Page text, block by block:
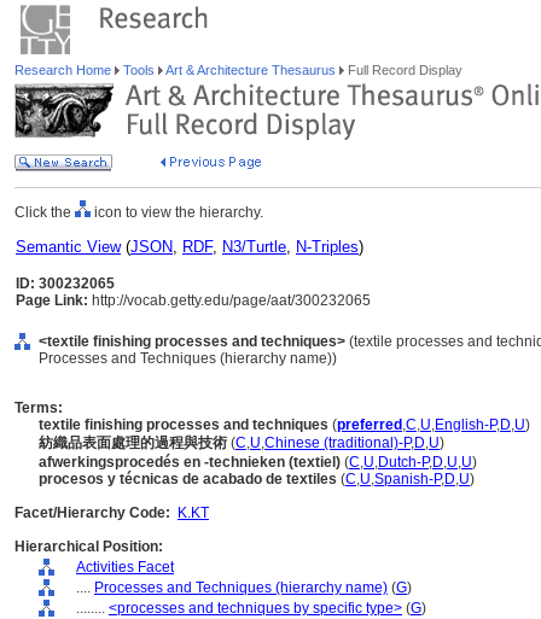
Research Home Tools Art & Architecture Thesaurus Full Record Display
Click the icon to view the hierarchy.
Semantic View(JSON, RDF, N3/Turtle, N-Triples)
ID: 300232065
Page Link: http://vocab.getty.edu/page/aat/300232065
<textile finishing processes and techniques> (textile processes and
Processes and Techniques (hierarchy name))
Terms:
textile finishing processes and techniques (preferred ,C,U,English-P,D,U)
紡織品表面處理的過程與技術 (C,U,Chinese (traditional)-P,D,U)
afwerkingsprocedés en -technieken (textiel) (C,U,Dutch-P,D,U,U)
procesos y técnicas de acabado de textiles (C,U,Spanish-P,D,U)
Facet/Hierarchy Code:
K.KT
Hierarchical Position:
Activities Facet
.... Processes and Techniques (hierarchy name) (G)
........ <processes and techniques by specific type> (G)